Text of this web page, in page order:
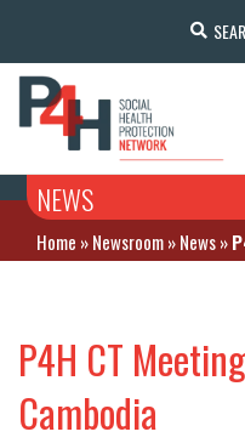
NEWS
Home »Newsroom»News»
P4H CT
Cambodia